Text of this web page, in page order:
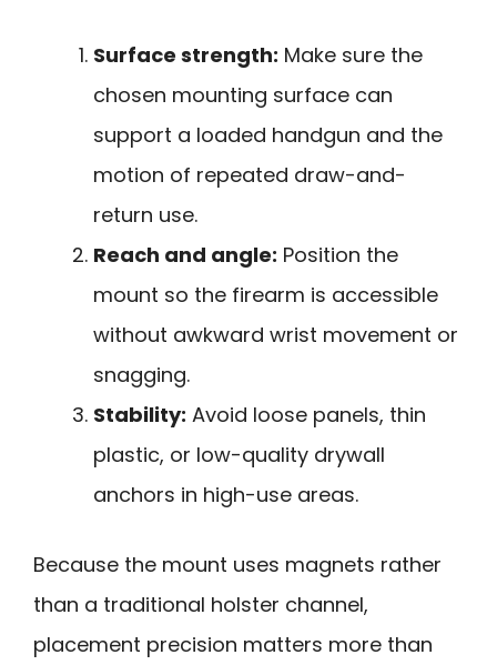
Surface strength: Make sure the
chosen mounting surface can
support a loaded handgun and the
motion of repeated draw-and-
return use.
Reach and angle: Position the
mount so the firearm is accessible
without awkward wrist movement or
snagging.
Stability: Avoid loose panels, thin
plastic, or low-quality drywall
anchors in high-use areas.
Because the mount uses magnets rather
than a traditional holster channel,
placement precision matters more than